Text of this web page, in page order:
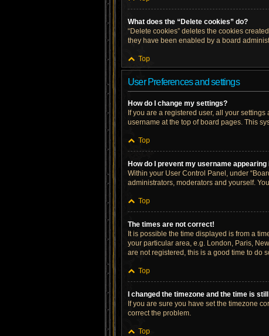
What does the “Delete cookies” do?
“Delete cookies” deletes the cookies
they have been enabled by a board
Top
User Preferences and settings
How do I change my settings?
If you are a registered user, all your
username at the top of board pages. This
Top
How do I prevent my username
Within your User Control Panel, under
administrators, moderators and yourself.
Top
The times are not correct!
It is possible the time displayed is from a
your particular area, e.g. London, Paris,
are not registered, this is a good time to do
Top
I changed the timezone and the time is
If you are sure you have set the timezone
correct the problem.
Top